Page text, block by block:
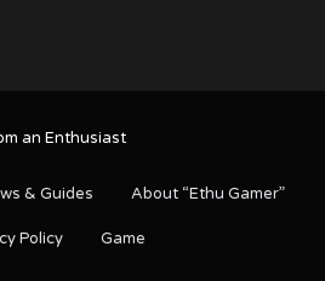
an Enthusiast
& Guides About “Ethu Gamer”
Policy Game